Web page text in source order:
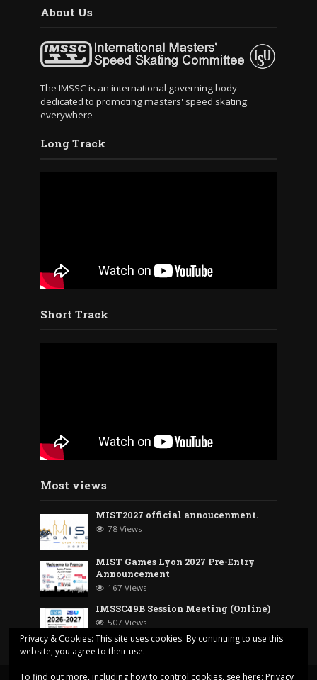
About Us
The IMSSC is an international governing body
dedicated to promoting masters' speed skating
everywhere
Long Track
Short Track
Most views
MIST2027 official annoucenment.
78 Views
MIST Games Lyon 2027 Pre-Entry
Announcement
167 Views
IMSSC49B Session Meeting (Online)
507 Views
Privacy & Cookies: This site uses cookies. By continuing to use this
website, you agree to their use.
To find out more, including how to control cookies, see here:Privacy